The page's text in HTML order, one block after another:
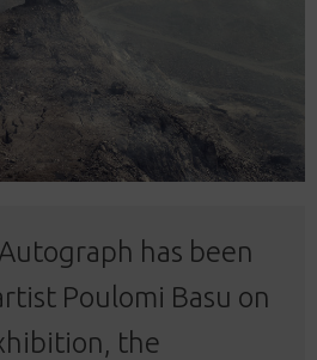
has been
Poulomi Basu on
the